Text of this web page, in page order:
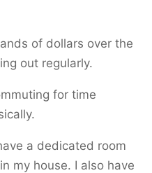
of dollars over the
out regularly.
for time
a dedicated room
my house. I also have